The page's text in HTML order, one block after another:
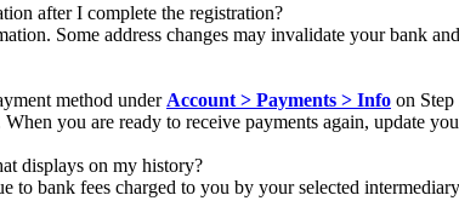
after I complete the registration?
Some address changes may invalidate your bank
method under Account > Payments > Info on
you are ready to receive payments again, update
displays on my history?
to bank fees charged to you by your selected